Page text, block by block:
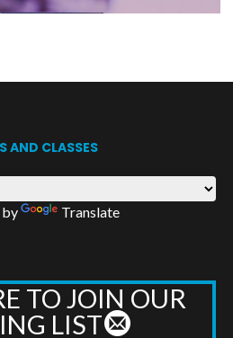
AND CLASSES
by Translate
TO JOIN OUR
LIST